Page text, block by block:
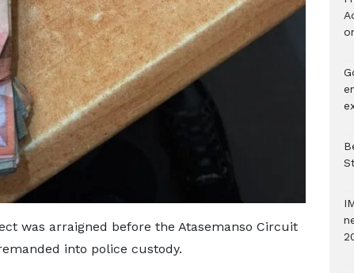
was arraigned before the Atasemanso Circuit
into police custody.